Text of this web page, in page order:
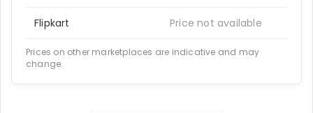
Flipkart Price not available
Prices on other marketplaces are indicative and may
change.